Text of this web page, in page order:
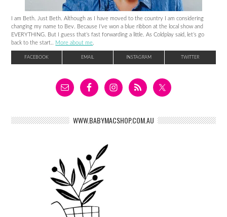
I am Beth. Just Beth. Although as I have moved to the country I am considering
changing my name to Bev. Because I’ve won a blue ribbon at the local show and
EVERYTHING. But I guess that’s fast forwarding a little. As Coldplay said, let’s go
back to the start.. More about me
FACEBOOK EMAIL INSTAGRAM TWITTER
WWW.BABYMACSHOP.COM.AU